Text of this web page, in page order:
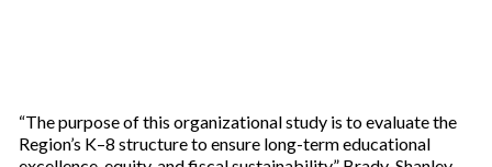
“The purpose of this organizational study is to evaluate the
Region’s K–8 structure to ensure long-term educational